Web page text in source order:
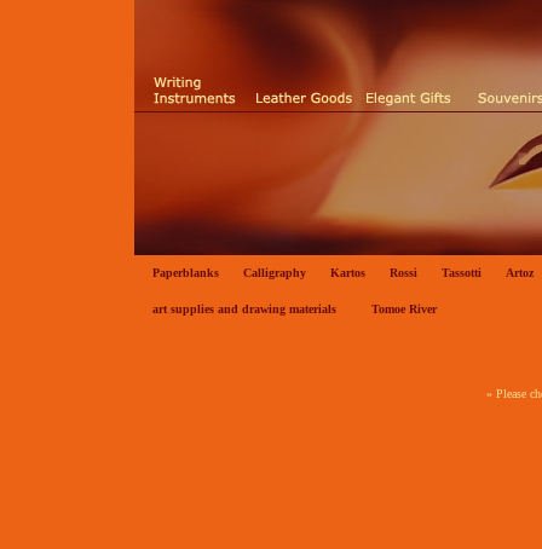
Paperblanks Calligraphy Kartos Rossi Tassotti Artoz
art supplies and drawing materials Tomoe River
» Please